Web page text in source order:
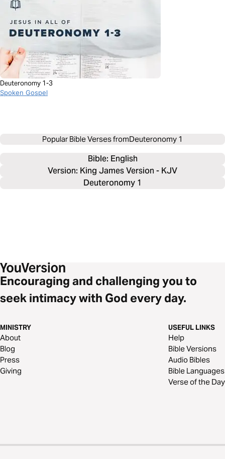
Deuteronomy 1-3
Spoken Gospel
Popular Bible Verses fromDeuteronomy 1
Bible: English
Version: King James Version - KJV
Deuteronomy 1
Encouraging and challenging you to
seek intimacy with God every day.
MINISTRY
About
Blog
Press
Giving
USEFUL LINKS
Help
Bible Versions
Audio Bibles
Bible Languages
Verse of the Day